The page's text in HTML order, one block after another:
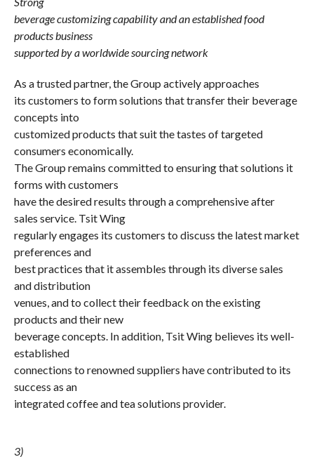
beverage customizing capability and an established food
products business
supported by a worldwide sourcing network
As a trusted partner, the Group actively approaches
its customers to form solutions that transfer their beverage
concepts into
customized products that suit the tastes of targeted
consumers economically.
The Group remains committed to ensuring that solutions it
forms with customers
have the desired results through a comprehensive after
sales service. Tsit Wing
regularly engages its customers to discuss the latest market
preferences and
best practices that it assembles through its diverse sales
and distribution
venues, and to collect their feedback on the existing
products and their new
beverage concepts. In addition, Tsit Wing believes its well-
established
connections to renowned suppliers have contributed to its
success as an
integrated coffee and tea solutions provider.
3)